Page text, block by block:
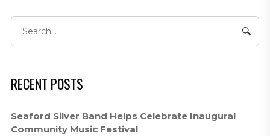
RECENT POSTS
Seaford Silver Band Helps Celebrate Inaugural
Community Music Festival